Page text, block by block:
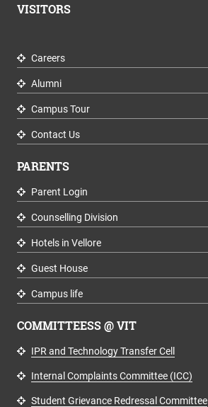
VISITORS
Careers
Alumni
Campus Tour
Contact Us
PARENTS
Parent Login
Counselling Division
Hotels in Vellore
Guest House
Campus life
COMMITTEESS @ VIT
IPR and Technology Transfer Cell
Internal Complaints Committee (ICC)
Student Grievance Redressal Committee